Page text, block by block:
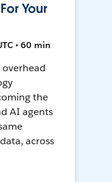
Your
• 60 min
overhead
the
AI agents
across